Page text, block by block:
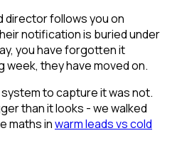
director follows you on
notification is buried under
you have forgotten it
week, they have moved on.
to capture it was not.
than it looks - we walked
maths inwarm leads vs cold